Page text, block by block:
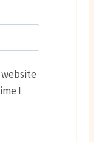
website
I